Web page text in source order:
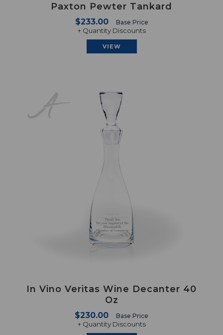
Paxton Pewter Tankard
$233.00 Base Price
+ Quantity Discounts
VIEW
In Vino Veritas Wine Decanter 40
Oz
$230.00 Base Price
+ Quantity Discounts